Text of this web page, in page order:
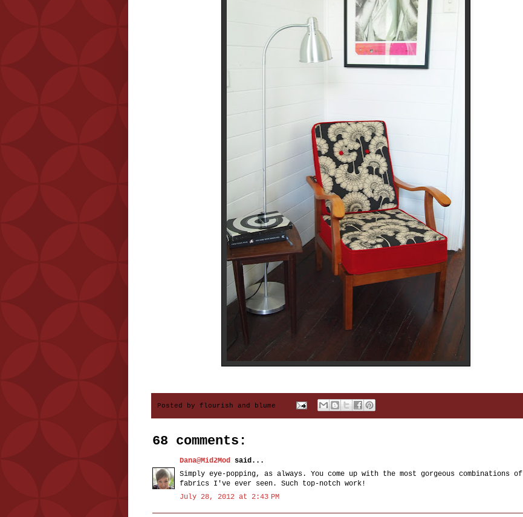
Posted by flourish and blume
68 comments:
Dana@Mid2Mod said...
Simply eye-popping, as always. You come up with the most gorgeous combinations of
fabrics I've ever seen. Such top-notch work!
July 28, 2012 at 2:43 PM